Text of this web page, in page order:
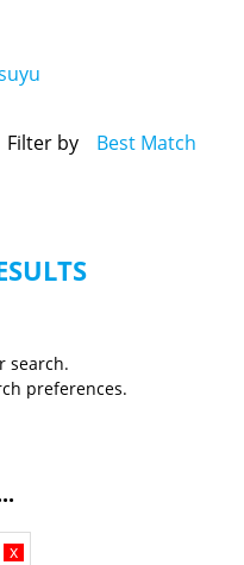
Filter by Best Match
search.
preferences.
x